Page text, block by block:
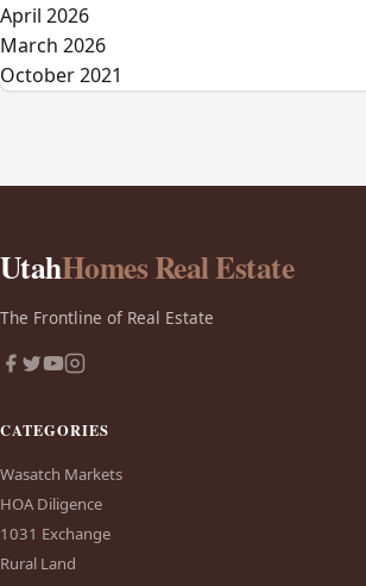
April 2026
March 2026
October 2021
UtahHomes Real Estate
The Frontline of Real Estate
CATEGORIES
Wasatch Markets
HOA Diligence
1031 Exchange
Rural Land